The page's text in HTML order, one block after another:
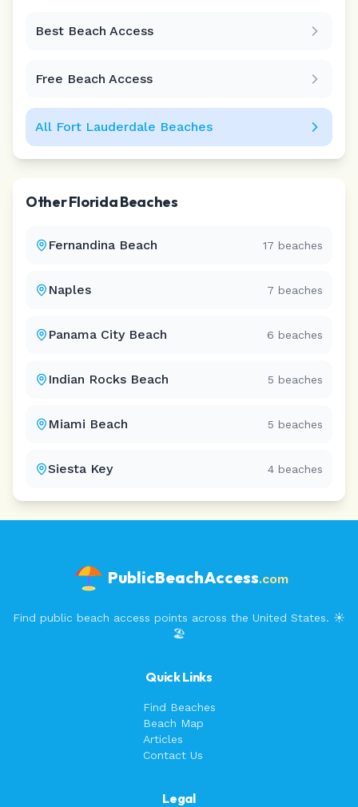
Best Beach Access
Free Beach Access
All Fort Lauderdale Beaches
OtherFloridaBeaches
Fernandina Beach 17 beaches
Naples 7 beaches
Panama City Beach 6 beaches
Indian Rocks Beach 5 beaches
Miami Beach 5 beaches
Siesta Key 4 beaches
PublicBeachAccess.com
Find public beach access points across the United States. ☀️
🏖️
Quick Links
Find Beaches
Beach Map
Articles
Contact Us
Legal